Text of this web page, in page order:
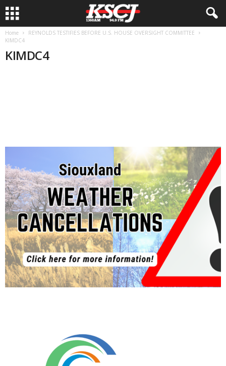
Home
REYNOLDS TESTIFIES BEFORE U.S. HOUSE OVERSIGHT COMMITTEE
KIMDC4
KIMDC4